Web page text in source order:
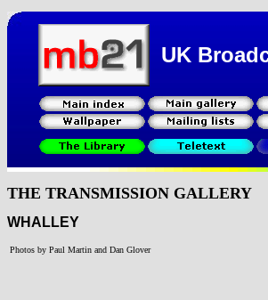
UK
THE TRANSMISSION GALLERY
WHALLEY
Photos by Paul Martin and Dan Glover